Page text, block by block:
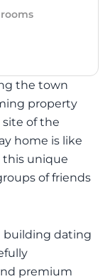
the town
property
of the
home is like
this unique
of friends
building dating
premium